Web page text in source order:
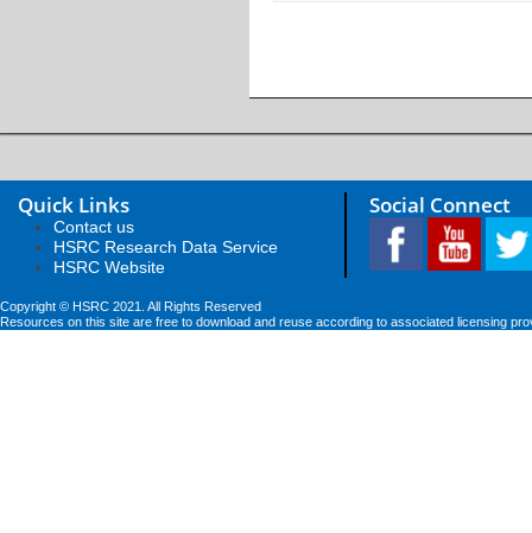
Quick Links
Contact us
HSRC Research Data Service
HSRC Website
Social Connect
Copyright © HSRC 2021. All Rights Reserved
Resources on this site are free to download and reuse according to associated licensing